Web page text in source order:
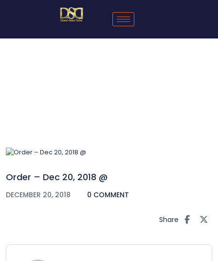
Order – Dec 20, 2018 @
DECEMBER 20, 2018 0 COMMENT
Share